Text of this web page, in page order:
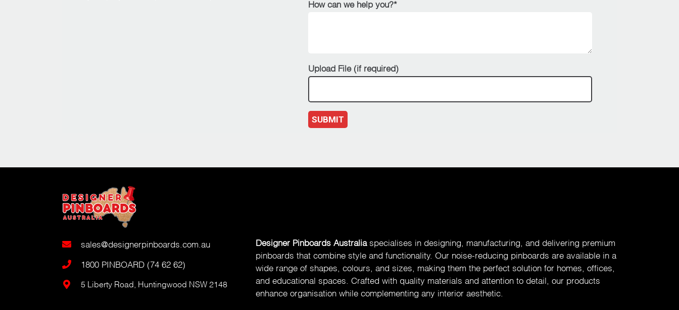
How can we help you?*
Upload File (if required)
SUBMIT
sales@designerpinboards.com.au
1800 PINBOARD (74 62 62)
5 Liberty Road, Huntingwood NSW 2148
Designer Pinboards Australiaspecialises in designing, manufacturing, and delivering premium
pinboards that combine style and functionality. Our noise-reducing pinboards are available in a
wide range of shapes, colours, and sizes, making them the perfect solution for homes, offices,
and educational spaces. Crafted with quality materials and attention to detail, our products
enhance organisation while complementing any interior aesthetic.